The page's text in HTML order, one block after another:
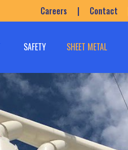
Careers | Contact
SAFETY SHEET METAL